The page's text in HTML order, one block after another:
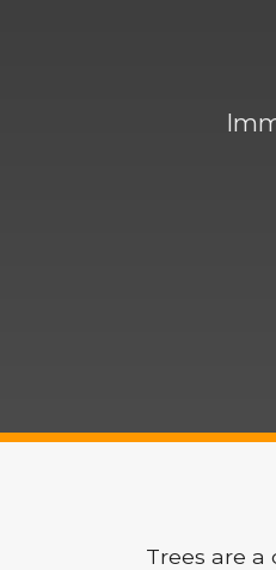
Trees are